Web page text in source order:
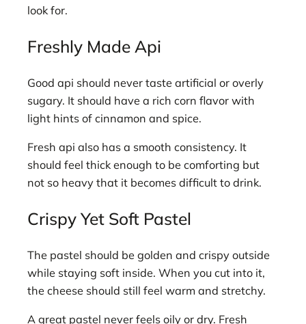
look for.
Freshly Made Api
Good api should never taste artificial or overly
sugary. It should have a rich corn flavor with
light hints of cinnamon and spice.
Fresh api also has a smooth consistency. It
should feel thick enough to be comforting but
not so heavy that it becomes difficult to drink.
Crispy Yet Soft Pastel
The pastel should be golden and crispy outside
while staying soft inside. When you cut into it,
the cheese should still feel warm and stretchy.
A great pastel never feels oily or dry. Fresh